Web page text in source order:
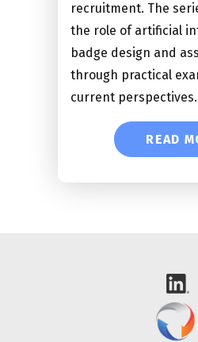
recruitment. The
the role of artificial
badge design and
through practical
current perspectives.
READ